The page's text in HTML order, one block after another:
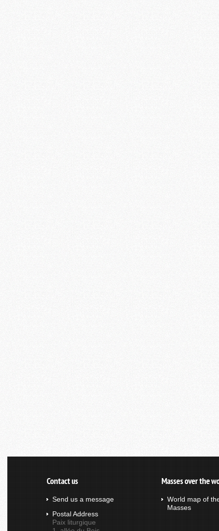
Contact us
Send us a message
Postal Address
Paix liturgique
Masses over the
World map of
Masses